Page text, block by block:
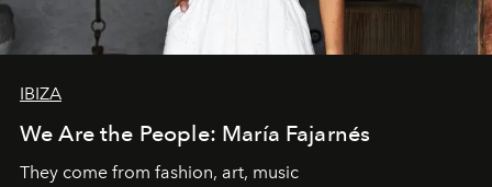
IBIZA
We Are the People: María Fajarnés
They come from fashion, art, music